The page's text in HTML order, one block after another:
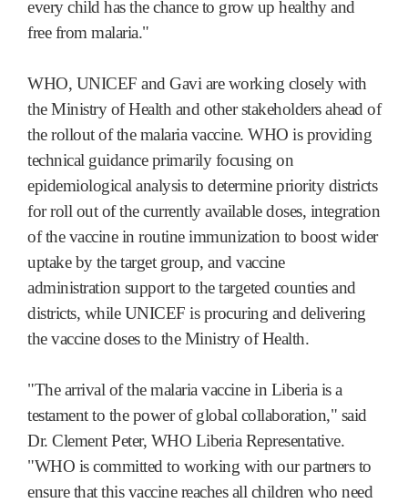
every child has the chance to grow up healthy and
free from malaria."
WHO, UNICEF and Gavi are working closely with
the Ministry of Health and other stakeholders ahead of
the rollout of the malaria vaccine. WHO is providing
technical guidance primarily focusing on
epidemiological analysis to determine priority districts
for roll out of the currently available doses, integration
of the vaccine in routine immunization to boost wider
uptake by the target group, and vaccine
administration support to the targeted counties and
districts, while UNICEF is procuring and delivering
the vaccine doses to the Ministry of Health.
"The arrival of the malaria vaccine in Liberia is a
testament to the power of global collaboration," said
Dr. Clement Peter, WHO Liberia Representative.
"WHO is committed to working with our partners to
ensure that this vaccine reaches all children who need